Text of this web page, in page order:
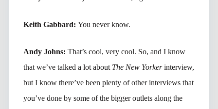
Keith Gabbard: You never know.
Andy Johns: That’s cool, very cool. So, and I know
that we’ve talked a lot about The New Yorkerinterview,
but I know there’ve been plenty of other interviews that
you’ve done by some of the bigger outlets along the